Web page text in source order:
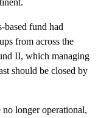
fund had
from across the
II, which managing
should be closed by
no longer operational,